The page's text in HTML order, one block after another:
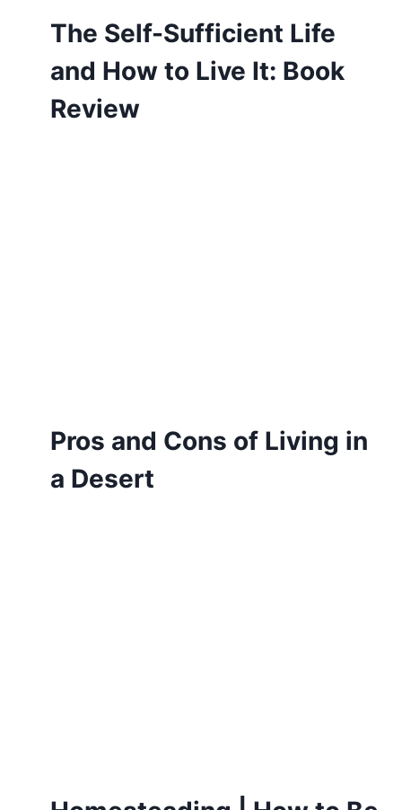
The Self-Sufficient Life
and How to Live It: Book
Review
Pros and Cons of Living in
a Desert